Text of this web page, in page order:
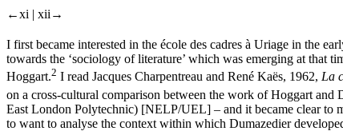
←xi | xii→
I first became interested in the école des cadres à Uriage in the
towards the ‘sociology of literature’ which was emerging at that
Hoggart.2 I read Jacques Charpentreau and René Kaës, 1962, La
on a cross-cultural comparison between the work of Hoggart
East London Polytechnic) [NELP/UEL] – and it became clear to
to want to analyse the context within which Dumazedier